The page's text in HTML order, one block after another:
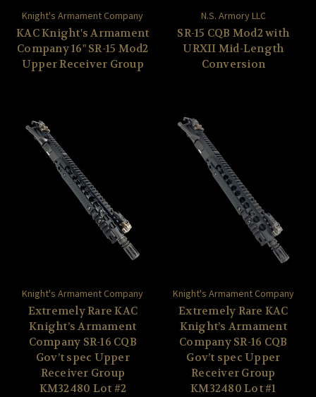
Knight's Armament Company
KAC Knight's Armament
Company 16" SR-15 Mod2
Upper Receiver Group
N.S. Armory LLC
SR-15 CQB Mod2 with
URXII Mid-Length
Conversion
Knight's Armament Company
Extremely Rare KAC
Knight’s Armament
Company SR-16 CQB
Gov’t spec Upper
Receiver Group
KM32480 Lot #2
Knight's Armament Company
Extremely Rare KAC
Knight’s Armament
Company SR-16 CQB
Gov’t spec Upper
Receiver Group
KM32480 Lot #1